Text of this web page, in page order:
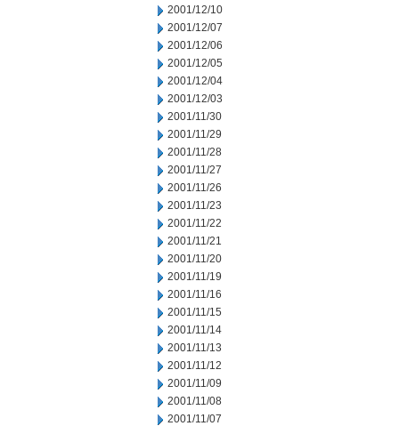
2001/12/10
2001/12/07
2001/12/06
2001/12/05
2001/12/04
2001/12/03
2001/11/30
2001/11/29
2001/11/28
2001/11/27
2001/11/26
2001/11/23
2001/11/22
2001/11/21
2001/11/20
2001/11/19
2001/11/16
2001/11/15
2001/11/14
2001/11/13
2001/11/12
2001/11/09
2001/11/08
2001/11/07